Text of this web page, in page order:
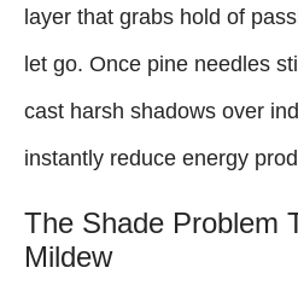
layer that grabs hold of
let go. Once pine needles
cast harsh shadows over
instantly reduce energy
The Shade Problem
Mildew